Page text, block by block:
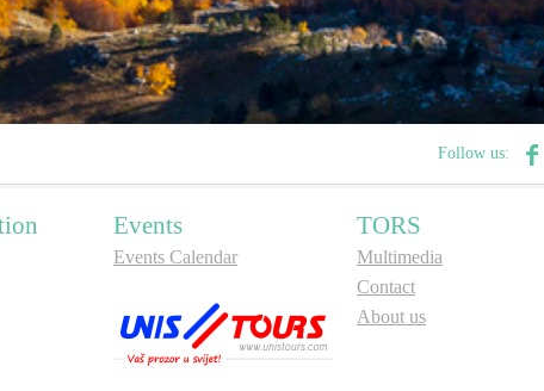
Follow us:
Events
Events Calendar
TORS
Multimedia
Contact
About us